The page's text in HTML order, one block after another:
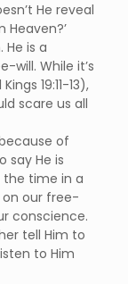
He reveal
is a
will. While it’s
19:11-13),
scare us all
of
say He is
the time in a
our free-
conscience.
tell Him to
to Him